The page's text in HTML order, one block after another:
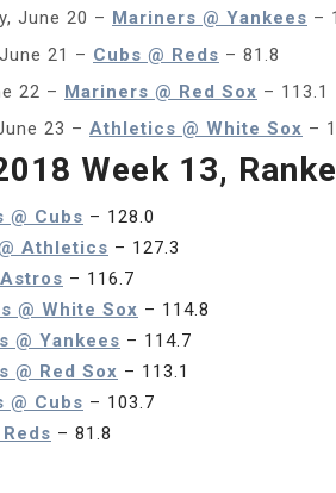
June 20 – Mariners @ Yankees –
21 – Cubs @ Reds – 81.8
22 – Mariners @ Red Sox – 113.1
23 – Athletics @ White Sox –
Week 13,
@ Cubs – 128.0
Athletics – 127.3
– 116.7
@ White Sox – 114.8
@ Yankees – 114.7
@ Red Sox – 113.1
@ Cubs – 103.7
– 81.8